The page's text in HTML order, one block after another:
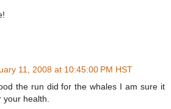
11, 2008 at 10:45:00 PM HST
the run did for the whales I am sure it
health.